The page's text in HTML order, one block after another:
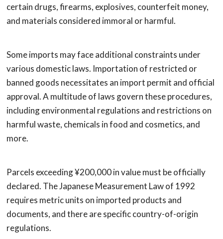
certain drugs, firearms, explosives, counterfeit money,
and materials considered immoral or harmful.
Some imports may face additional constraints under
various domestic laws. Importation of restricted or
banned goods necessitates an import permit and official
approval. A multitude of laws govern these procedures,
including environmental regulations and restrictions on
harmful waste, chemicals in food and cosmetics, and
more.
Parcels exceeding ¥200,000 in value must be officially
declared. The Japanese Measurement Law of 1992
requires metric units on imported products and
documents, and there are specific country-of-origin
regulations.